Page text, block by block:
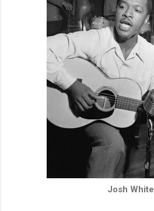
Josh White